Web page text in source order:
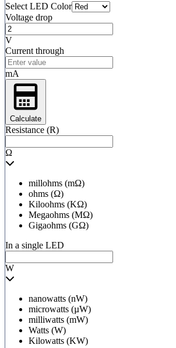
Select LED Color
Voltage drop
V
Current through
mA
Calculate
Resistance (R)
Ω
millohms (mΩ)
ohms (Ω)
Kiloohms (KΩ)
Megaohms (MΩ)
Gigaohms (GΩ)
In a single LED
W
nanowatts (nW)
microwatts (µW)
milliwatts (mW)
Watts (W)
Kilowatts (KW)